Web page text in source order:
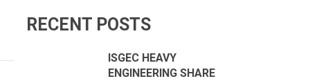
RECENT POSTS
ISGEC HEAVY
ENGINEERING SHARE